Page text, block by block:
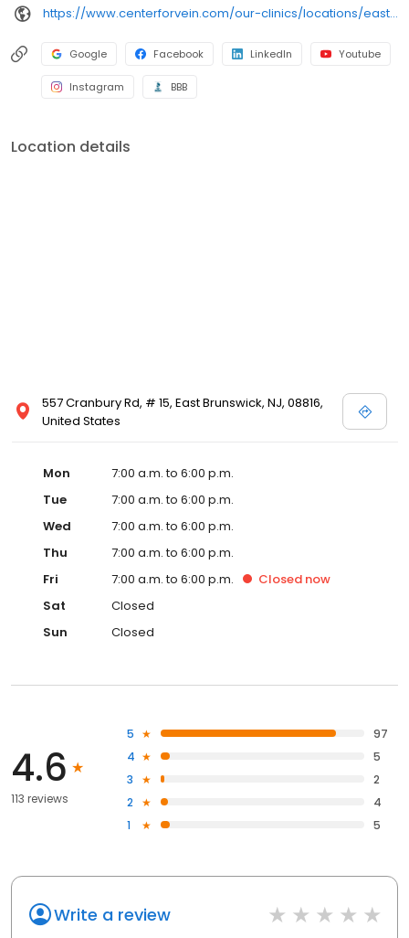
https://www.centerforvein.com/our-clinics/locations/east-brunswick-new-jersey
Google Facebook LinkedIn Youtube
Instagram BBB
Location details
557 Cranbury Rd, # 15, East Brunswick, NJ, 08816,
United States
Mon
7:00 a.m. to 6:00 p.m.
Tue
7:00 a.m. to 6:00 p.m.
Wed
7:00 a.m. to 6:00 p.m.
Thu
7:00 a.m. to 6:00 p.m.
Fri
7:00 a.m. to 6:00 p.m. Closed now
Sat
Closed
Sun
Closed
4.6
113 reviews
5
97
4
5
3
2
2
4
1
5
Write a review